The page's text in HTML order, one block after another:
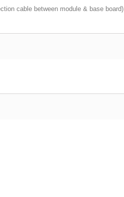
cable between module & base board)